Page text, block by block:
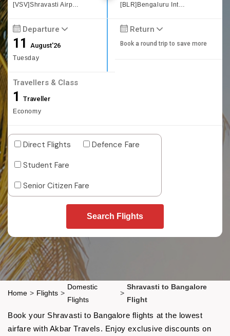
[VSV]Shravasti Airport [BLR]Bengaluru International Airport
Departure
11August'26
Tuesday
Return
Book a round trip to save more
Travellers & Class
1 Traveller
Economy
Direct Flights
Defence Fare
Student Fare
Senior Citizen Fare
Search Flights
Home > Flights >
Domestic
Flights
>
Shravasti to Bangalore
Flight
Book your Shravasti to Bangalore flights at the lowest
airfare with Akbar Travels. Enjoy exclusive discounts on